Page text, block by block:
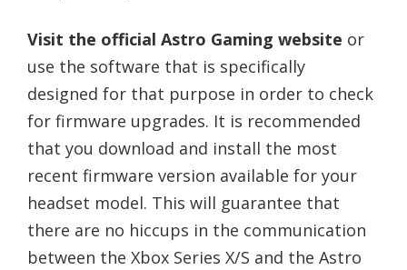
Visit the official Astro Gaming website or
use the software that is specifically
designed for that purpose in order to check
for firmware upgrades. It is recommended
that you download and install the most
recent firmware version available for your
headset model. This will guarantee that
there are no hiccups in the communication
between the Xbox Series X/S and the Astro